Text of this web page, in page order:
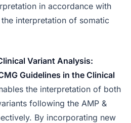
in accordance with
interpretation of somatic
Variant Analysis:
Guidelines in the Clinical
the interpretation of both
following the AMP &
By incorporating new